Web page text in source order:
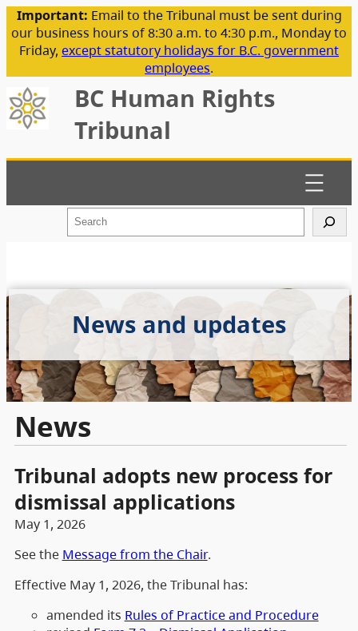
Important: Email to the Tribunal must be sent during
our business hours of 8:30 a.m. to 4:30 p.m., Monday to
Friday, except statutory holidays for B.C. government
employees.
BC Human Rights
Tribunal
h
News and updates
News
Tribunal adopts new process for
dismissal applications
May 1, 2026
See the Message from the Chair.
Effective May 1, 2026, the Tribunal has:
amended its Rules of Practice and Procedure